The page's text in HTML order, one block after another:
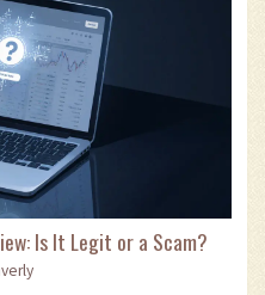
Is It Legit or a Scam?